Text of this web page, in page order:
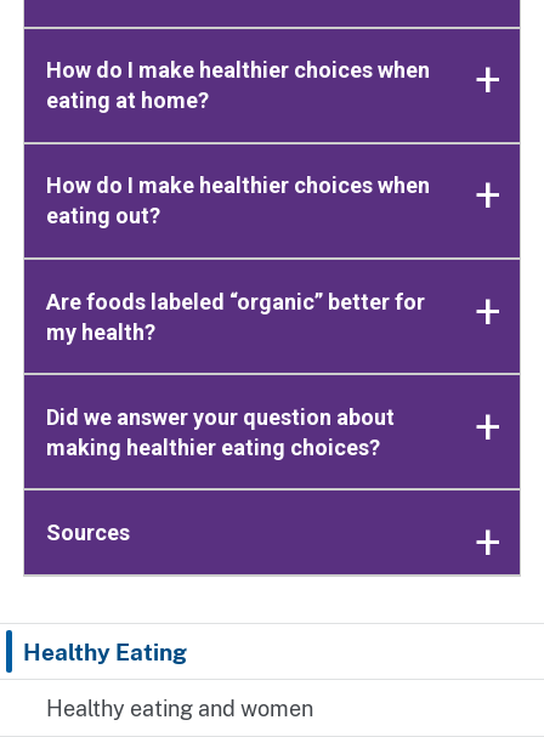
Healthy Eating
Healthy eating and women
How do I make healthier choices when
eating at home?
How do I make healthier choices when
eating out?
Are foods labeled “organic” better for
my health?
Did we answer your question about
making healthier eating choices?
Sources